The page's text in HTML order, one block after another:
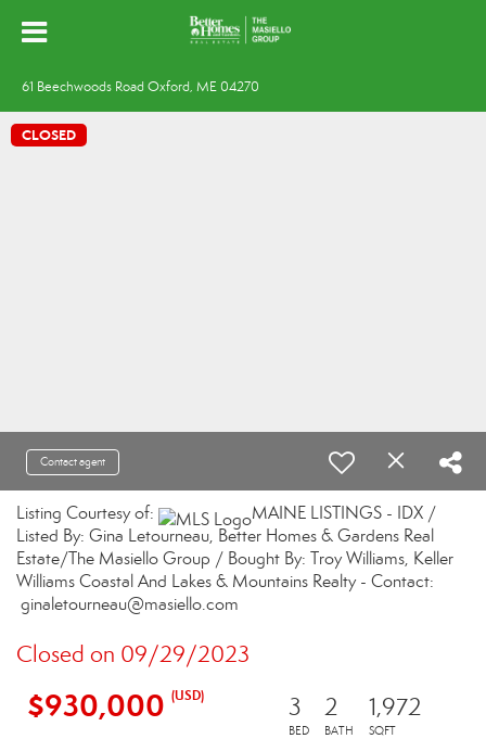
61 Beechwoods Road Oxford, ME 04270
CLOSED
Contact agent
Listing Courtesy of:
MAINE LISTINGS - IDX /
Listed By: Gina Letourneau, Better Homes & Gardens Real
Estate/The Masiello Group / Bought By: Troy Williams, Keller
Williams Coastal And Lakes & Mountains Realty - Contact:
ginaletourneau@masiello.com
Closed on 09/29/2023
$930,000 (USD) 3
BED
2
BATH
1,972
SQFT